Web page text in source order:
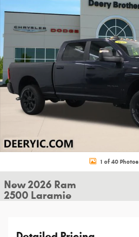
1 of 40 Photos
New 2026 Ram
2500 Laramie